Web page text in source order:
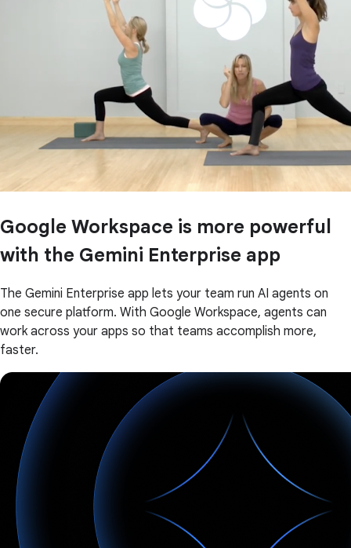
Google Workspace is more powerful
with the Gemini Enterprise app
The Gemini Enterprise app lets your team run AI agents on
one secure platform. With Google Workspace, agents can
work across your apps so that teams accomplish more,
faster.